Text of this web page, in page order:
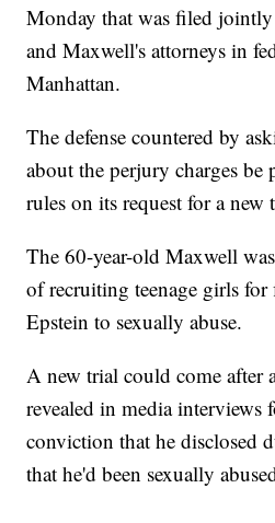
Monday that was filed
and Maxwell's attorneys in
Manhattan.
The defense countered by
about the perjury charges
rules on its request for a new
The 60-year-old Maxwell
of recruiting teenage girls for
Epstein to sexually abuse.
A new trial could come after
revealed in media interviews
conviction that he disclosed
that he'd been sexually